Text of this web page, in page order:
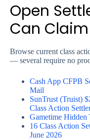
Open
Can
Browse current class
— several require no
Cash App CFPB
Mail
SunTrust (Truist)
Class Action
Gametime Hidden
16 Class Action
June 2026